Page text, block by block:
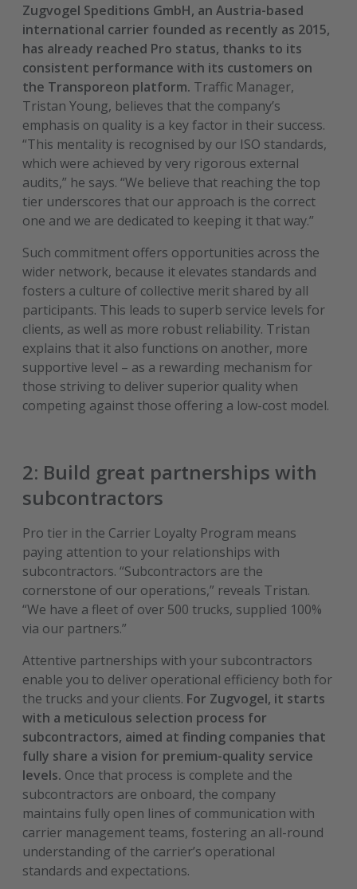
Zugvogel Speditions GmbH, an Austria-based
international carrier founded as recently as 2015,
has already reached Pro status, thanks to its
consistent performance with its customers on
the Transporeon platform. Traffic Manager,
Tristan Young, believes that the company’s
emphasis on quality is a key factor in their success.
“This mentality is recognised by our ISO standards,
which were achieved by very rigorous external
audits,” he says. “We believe that reaching the top
tier underscores that our approach is the correct
one and we are dedicated to keeping it that way.”
Such commitment offers opportunities across the
wider network, because it elevates standards and
fosters a culture of collective merit shared by all
participants. This leads to superb service levels for
clients, as well as more robust reliability. Tristan
explains that it also functions on another, more
supportive level – as a rewarding mechanism for
those striving to deliver superior quality when
competing against those offering a low-cost model.
2: Build great partnerships with
subcontractors
Pro tier in the Carrier Loyalty Program means
paying attention to your relationships with
subcontractors. “Subcontractors are the
cornerstone of our operations,” reveals Tristan.
“We have a fleet of over 500 trucks, supplied 100%
via our partners.”
Attentive partnerships with your subcontractors
enable you to deliver operational efficiency both for
the trucks and your clients. For Zugvogel, it starts
with a meticulous selection process for
subcontractors, aimed at finding companies that
fully share a vision for premium-quality service
levels. Once that process is complete and the
subcontractors are onboard, the company
maintains fully open lines of communication with
carrier management teams, fostering an all-round
understanding of the carrier’s operational
standards and expectations.